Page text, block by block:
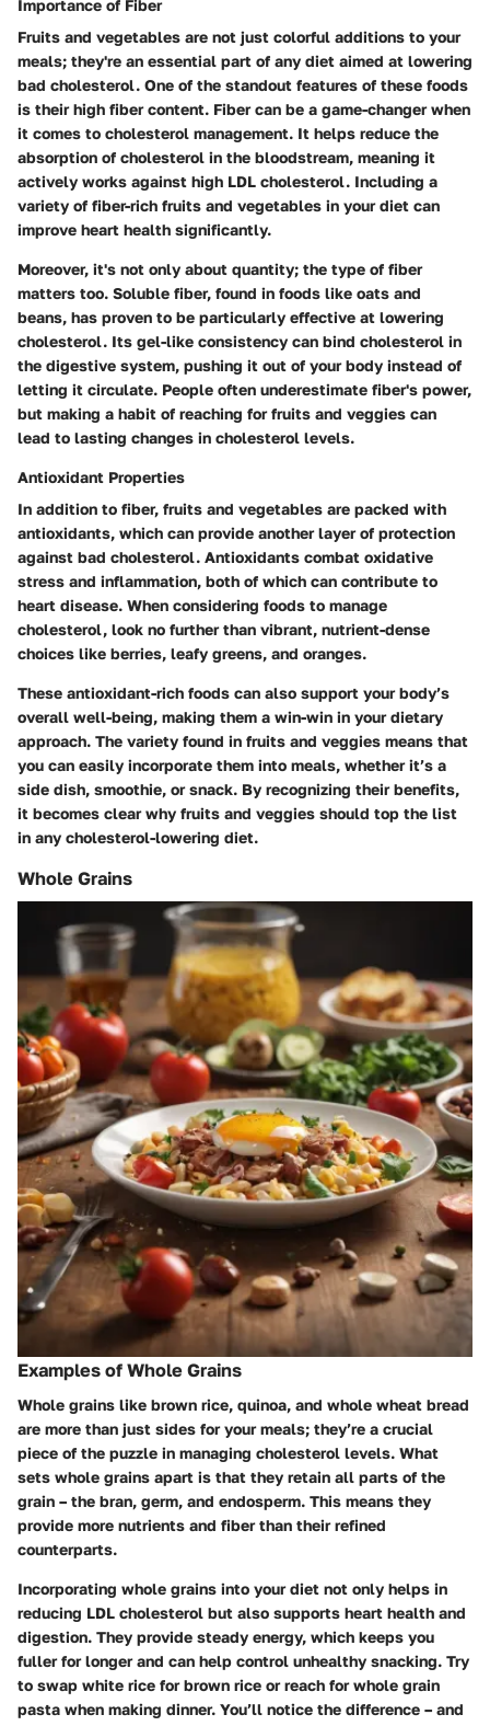
Importance of Fiber
Fruits and vegetables are not just colorful additions to your
meals; they're an essential part of any diet aimed at lowering
bad cholesterol. One of the standout features of these foods
is their high fiber content. Fiber can be a game-changer when
it comes to cholesterol management. It helps reduce the
absorption of cholesterol in the bloodstream, meaning it
actively works against high LDL cholesterol. Including a
variety of fiber-rich fruits and vegetables in your diet can
improve heart health significantly.
Moreover, it's not only about quantity; the type of fiber
matters too. Soluble fiber, found in foods like oats and
beans, has proven to be particularly effective at lowering
cholesterol. Its gel-like consistency can bind cholesterol in
the digestive system, pushing it out of your body instead of
letting it circulate. People often underestimate fiber's power,
but making a habit of reaching for fruits and veggies can
lead to lasting changes in cholesterol levels.
Antioxidant Properties
In addition to fiber, fruits and vegetables are packed with
antioxidants, which can provide another layer of protection
against bad cholesterol. Antioxidants combat oxidative
stress and inflammation, both of which can contribute to
heart disease. When considering foods to manage
cholesterol, look no further than vibrant, nutrient-dense
choices like berries, leafy greens, and oranges.
These antioxidant-rich foods can also support your body’s
overall well-being, making them a win-win in your dietary
approach. The variety found in fruits and veggies means that
you can easily incorporate them into meals, whether it’s a
side dish, smoothie, or snack. By recognizing their benefits,
it becomes clear why fruits and veggies should top the list
in any cholesterol-lowering diet.
Whole Grains
Examples of Whole Grains
Whole grains like brown rice, quinoa, and whole wheat bread
are more than just sides for your meals; they’re a crucial
piece of the puzzle in managing cholesterol levels. What
sets whole grains apart is that they retain all parts of the
grain – the bran, germ, and endosperm. This means they
provide more nutrients and fiber than their refined
counterparts.
Incorporating whole grains into your diet not only helps in
reducing LDL cholesterol but also supports heart health and
digestion. They provide steady energy, which keeps you
fuller for longer and can help control unhealthy snacking. Try
to swap white rice for brown rice or reach for whole grain
pasta when making dinner. You’ll notice the difference – and